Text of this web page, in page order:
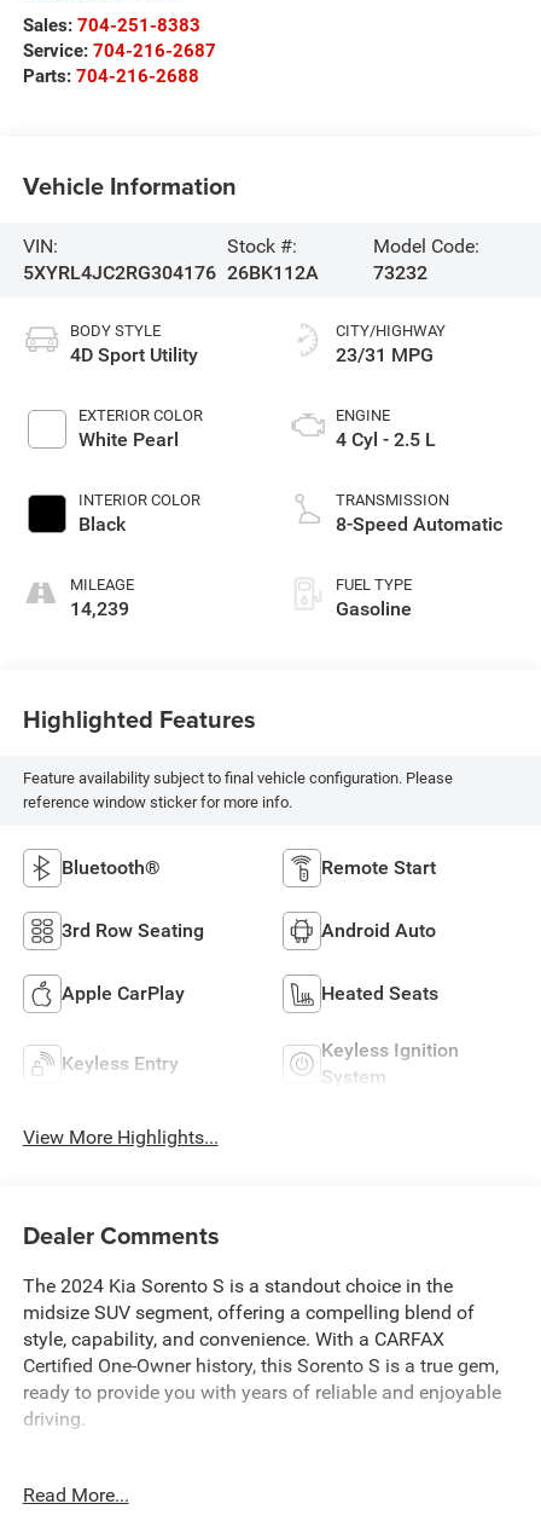
Sales: 704-251-8383
Service: 704-216-2687
Parts: 704-216-2688
Vehicle Information
VIN:
5XYRL4JC2RG304176
Stock #:
26BK112A
Model Code:
73232
BODY STYLE
4D Sport Utility
EXTERIOR COLOR
White Pearl
INTERIOR COLOR
Black
MILEAGE
14,239
CITY/HIGHWAY
23/31 MPG
ENGINE
4 Cyl - 2.5 L
TRANSMISSION
8-Speed Automatic
FUEL TYPE
Gasoline
Highlighted Features
Feature availability subject to final vehicle configuration. Please
reference window sticker for more info.
Bluetooth® Remote Start
3rd Row Seating Android Auto
Apple CarPlay Heated Seats
Keyless Entry
Keyless Ignition
System
View More Highlights...
Dealer Comments
The 2024 Kia Sorento S is a standout choice in the
midsize SUV segment, offering a compelling blend of
style, capability, and convenience. With a CARFAX
Certified One-Owner history, this Sorento S is a true gem,
ready to provide you with years of reliable and enjoyable
driving.
- Carpeted Floor Mats
Read More...